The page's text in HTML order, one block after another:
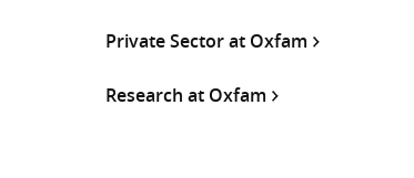
Private Sector at Oxfam
Research at Oxfam